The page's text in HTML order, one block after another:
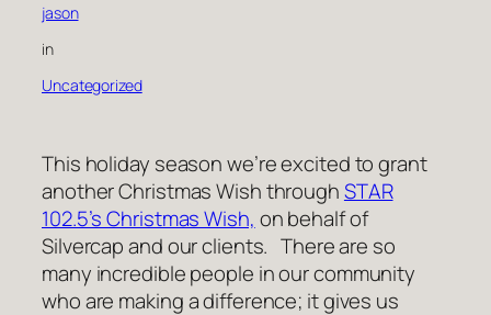
jason
in
Uncategorized
This holiday season we’re excited to grant
another Christmas Wish throughSTAR
102.5’s Christmas Wish, on behalf of
Silvercap and our clients. There are so
many incredible people in our community
who are making a difference; it gives us